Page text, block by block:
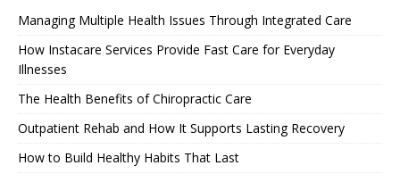
Managing Multiple Health Issues Through Integrated Care
How Instacare Services Provide Fast Care for Everyday
Illnesses
The Health Benefits of Chiropractic Care
Outpatient Rehab and How It Supports Lasting Recovery
How to Build Healthy Habits That Last